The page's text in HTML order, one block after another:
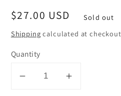
Regular
price
$27.00 USD
Sold out
Shipping calculated at
Quantity
Decrease Increase